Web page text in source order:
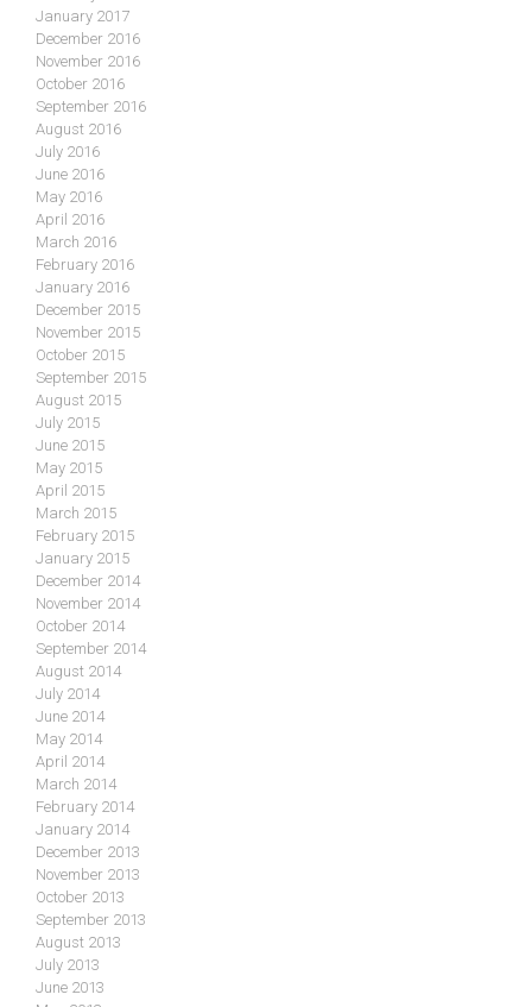
January 2017
December 2016
November 2016
October 2016
September 2016
August 2016
July 2016
June 2016
May 2016
April 2016
March 2016
February 2016
January 2016
December 2015
November 2015
October 2015
September 2015
August 2015
July 2015
June 2015
May 2015
April 2015
March 2015
February 2015
January 2015
December 2014
November 2014
October 2014
September 2014
August 2014
July 2014
June 2014
May 2014
April 2014
March 2014
February 2014
January 2014
December 2013
November 2013
October 2013
September 2013
August 2013
July 2013
June 2013